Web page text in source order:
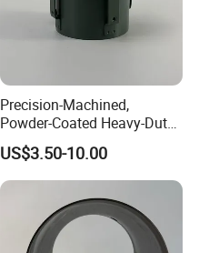
Precision-Machined,
Powder-Coated Heavy-Duty
Cylindrical Motor Housing
Made of High-Quality Thick
Carbon Steel
US$3.50-10.00